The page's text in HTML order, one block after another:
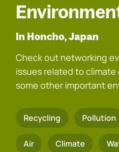
In Honcho, Japan
Check out networking
issues related to
some other important
Recycling Pollution
Air Climate